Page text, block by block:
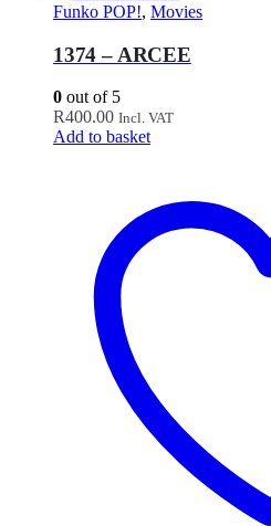
Funko POP!, Movies
1374 – ARCEE
0 out of 5
R400.00 Incl. VAT
Add to basket